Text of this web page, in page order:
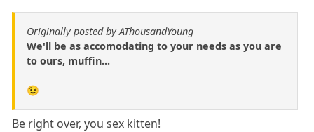
Originally posted by AThousandYoung
We'll be as accomodating to your needs as you are
to ours, muffin...
😉
Be right over, you sex kitten!